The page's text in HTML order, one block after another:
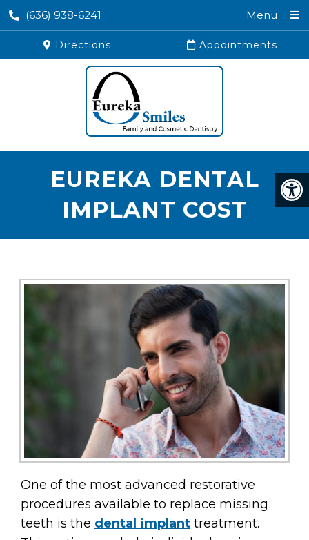
(636) 938-6241 Menu
Directions Appointments
EUREKA DENTAL
IMPLANT COST
One of the most advanced restorative
procedures available to replace missing
teeth is the dental implant treatment.